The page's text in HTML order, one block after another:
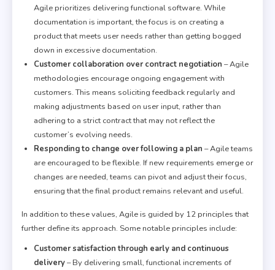
Agile prioritizes delivering functional software. While
documentation is important, the focus is on creating a
product that meets user needs rather than getting bogged
down in excessive documentation.
Customer collaboration over contract negotiation – Agile
methodologies encourage ongoing engagement with
customers. This means soliciting feedback regularly and
making adjustments based on user input, rather than
adhering to a strict contract that may not reflect the
customer’s evolving needs.
Responding to change over following a plan – Agile teams
are encouraged to be flexible. If new requirements emerge or
changes are needed, teams can pivot and adjust their focus,
ensuring that the final product remains relevant and useful.
In addition to these values, Agile is guided by 12 principles that
further define its approach. Some notable principles include:
Customer satisfaction through early and continuous
delivery– By delivering small, functional increments of